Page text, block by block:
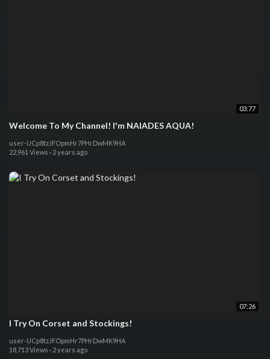
03:77
Welcome To My Channel! I'm NAIADES AQUA!
user-UCp8tzJFOpmHr7PHrDwMK9HA
22,961 Views · 2 years ago
07:26
I Try On Corset and Stockings!
user-UCp8tzJFOpmHr7PHrDwMK9HA
18,713 Views · 2 years ago